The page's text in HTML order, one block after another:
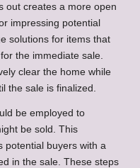
out creates a more open
impressing potential
solutions for items that
the immediate sale.
clear the home while
the sale is finalized.
be employed to
be sold. This
potential buyers with a
in the sale. These steps